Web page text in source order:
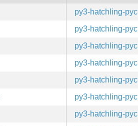
py3-hatchling-pyc
py3-hatchling-pyc
py3-hatchling-pyc
py3-hatchling-pyc
py3-hatchling-pyc
py3-hatchling-pyc
py3-hatchling-pyc